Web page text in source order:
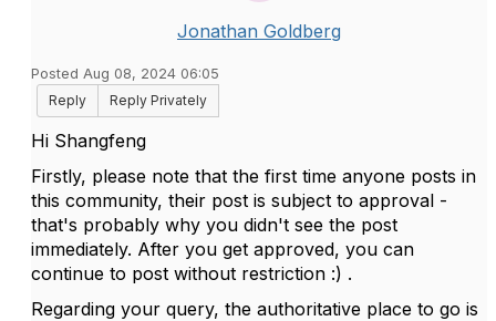
Jonathan Goldberg
Posted Aug 08, 2024 06:05
Reply
Reply Privately
Hi Shangfeng
Firstly, please note that the first time anyone posts in
this community, their post is subject to approval -
that's probably why you didn't see the post
immediately. After you get approved, you can
continue to post without restriction :) .
Regarding your query, the authoritative place to go is